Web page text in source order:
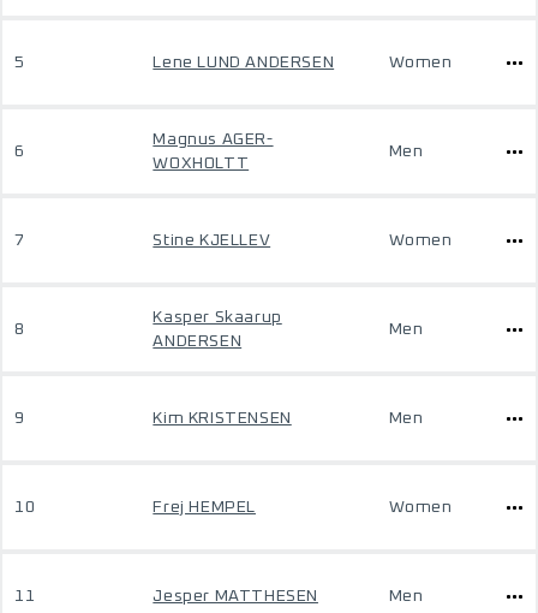
5 Lene LUND ANDERSEN Women
6
Magnus AGER-
WOXHOLTT
Men
7 Stine KJELLEV Women
8
Kasper Skaarup
ANDERSEN
Men
9 Kim KRISTENSEN Men
10 Frej HEMPEL Women
11 Jesper MATTHESEN Men